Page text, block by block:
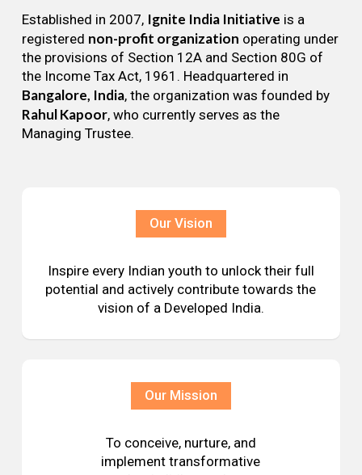
Established in 2007, Ignite India Initiative is a
registered non-profit organization operating under
the provisions of Section 12A and Section 80G of
the Income Tax Act, 1961. Headquartered in
Bangalore, India, the organization was founded by
Rahul Kapoor, who currently serves as the
Managing Trustee.
Our Vision
Inspire every Indian youth to unlock their full
potential and actively contribute towards the
vision of a Developed India.
Our Mission
To conceive, nurture, and
implement transformative